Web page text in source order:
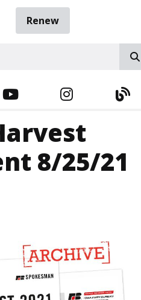
Renew
YOUTUBE
8/25/21